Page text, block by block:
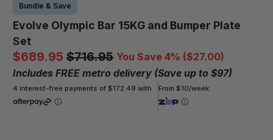
Bundle & Save
Evolve Olympic Bar 15KG and Bumper Plate
Set
$689.95 $716.95 You Save 4% ($27.00)
Includes FREE metro delivery (Save up to $97)
4 interest-free payments of $172.49 with From $10/week